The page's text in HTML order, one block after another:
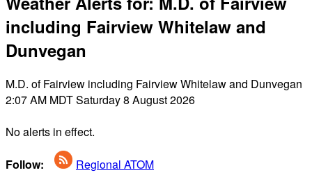
including Fairview Whitelaw and
Dunvegan
M.D. of Fairview including Fairview Whitelaw and Dunvegan
2:07 AM MDT Saturday 8 August 2026
No alerts in effect.
Follow: Regional ATOM